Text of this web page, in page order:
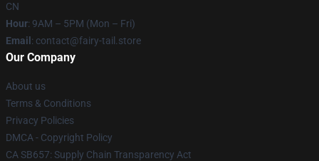
CN
Hour: 9AM – 5PM (Mon – Fri)
Email : contact@fairy-tail.store
Our Company
About us
Terms & Conditions
Privacy Policies
DMCA - Copyright Policy
CA SB657: Supply Chain Transparency Act